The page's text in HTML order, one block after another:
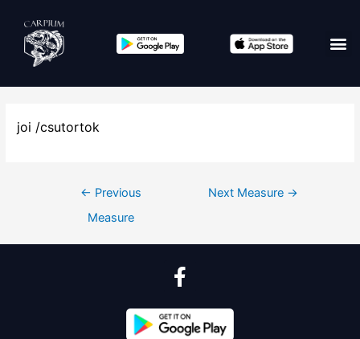
joi /csutortok
← Previous
Measure
Next Measure →